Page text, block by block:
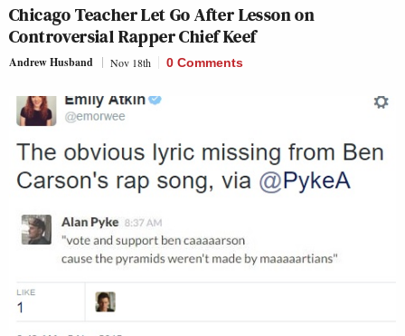
Chicago Teacher Let Go After Lesson on
Controversial Rapper Chief Keef
Andrew Husband Nov 18th 0 Comments